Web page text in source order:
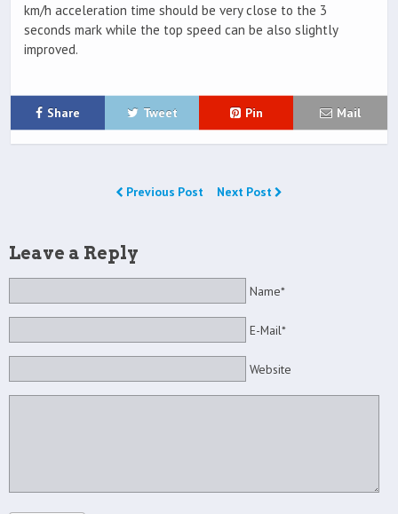
km/h acceleration time should be very close to the 3
seconds mark while the top speed can be also slightly
improved.
Share Tweet Pin Mail
Previous Post Next Post
Leave a Reply
Name*
E-Mail*
Website